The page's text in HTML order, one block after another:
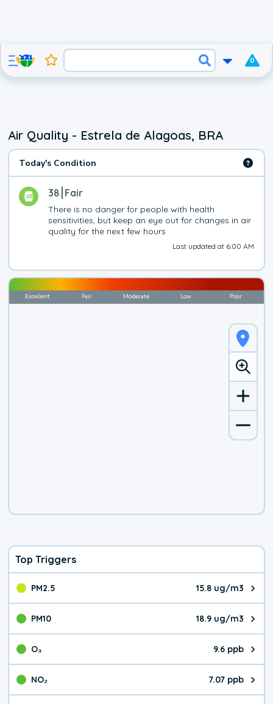
0
Air Quality - Estrela de Alagoas, BRA
Today's Condition
38 Fair
There is no danger for people with health
sensitivities, but keep an eye out for changes in air
quality for the next few hours
Last updated at 6:00 AM
Excellent Fair Moderate Low Poor
Top Triggers
PM2.5 15.8 ug/m3
The pollutant PM2.5 value is
PM10 18.9 ug/m3
The pollutant PM10 value is
O₃ 9.6 ppb
The pollutant O₃ value is 9.6
NO₂ 7.07 ppb
The pollutant NO₂ value is